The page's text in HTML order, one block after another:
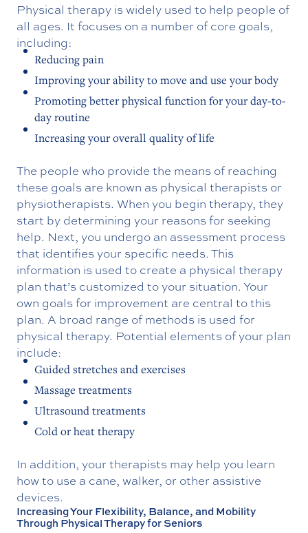
Physical therapy is widely used to help people of
all ages. It focuses on a number of core goals,
including:
Reducing pain
Improving your ability to move and use your body
Promoting better physical function for your day-to-
day routine
Increasing your overall quality of life
The people who provide the means of reaching
these goals are known as physical therapists or
physiotherapists. When you begin therapy, they
start by determining your reasons for seeking
help. Next, you undergo an assessment process
that identifies your specific needs. This
information is used to create a physical therapy
plan that’s customized to your situation. Your
own goals for improvement are central to this
plan. A broad range of methods is used for
physical therapy. Potential elements of your plan
include:
Guided stretches and exercises
Massage treatments
Ultrasound treatments
Cold or heat therapy
In addition, your therapists may help you learn
how to use a cane, walker, or other assistive
devices.
Increasing Your Flexibility, Balance, and Mobility
Through Physical Therapy for Seniors